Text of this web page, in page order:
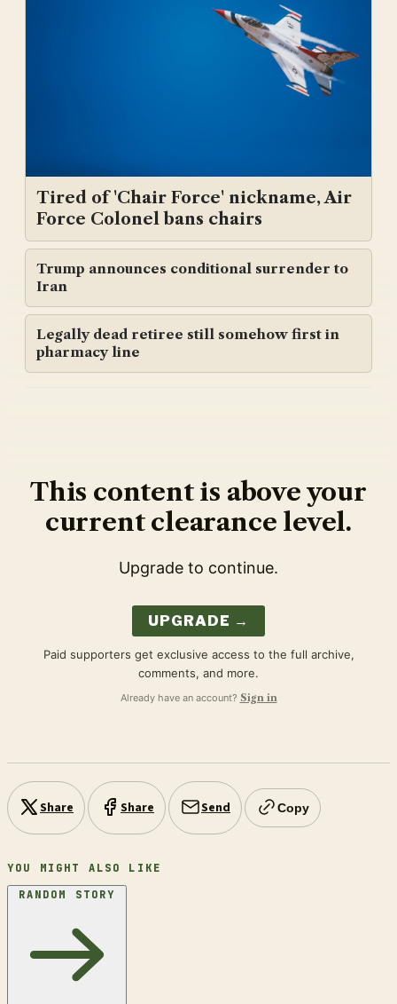
Tired of 'Chair Force' nickname, Air
Force Colonel bans chairs
Trump announces conditional surrender to
Iran
Legally dead retiree still somehow first in
pharmacy line
This content is above your
current clearance level.
Upgrade to continue.
UPGRADE →
Paid supporters get exclusive access to the full archive,
comments, and more.
Already have an account? Sign in
Share Share Send Copy
YOU MIGHT ALSO LIKE
RANDOM STORY